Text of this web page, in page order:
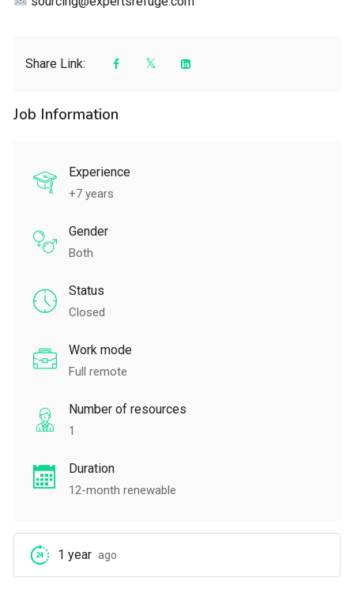
Share Link:
Job Information
Experience
+7 years
Gender
Both
Status
Closed
Work mode
Full remote
Number of resources
1
Duration
12-month renewable
1 year ago